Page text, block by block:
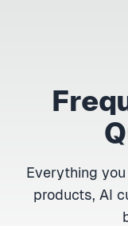
Everything
products, AI